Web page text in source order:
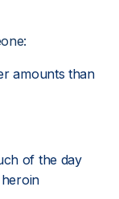
amounts than
of the day